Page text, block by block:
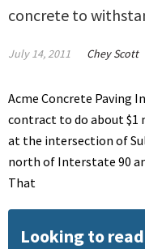
concrete to
July 14, 2011 Chey Scott
Acme Concrete Paving
contract to do about
at the intersection of
north of Interstate 90
That
Looking to